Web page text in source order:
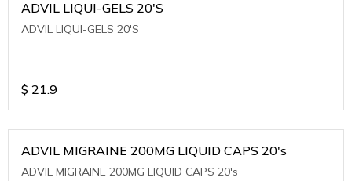
ADVIL LIQUI-GELS 20'S
ADVIL LIQUI-GELS 20'S
$ 21.9
ADVIL MIGRAINE 200MG LIQUID CAPS 20's
ADVIL MIGRAINE 200MG LIQUID CAPS 20's